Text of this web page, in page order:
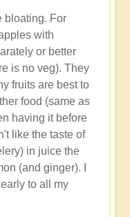
bloating. For
with
or better
is no veg). They
fruits are best to
food (same as
having it before
like the taste of
in juice the
(and ginger). I
to all my